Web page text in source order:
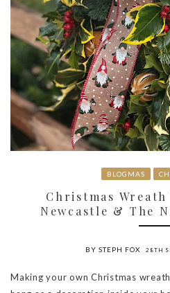
BLOGMAS
Christmas
Newcastle & The
BY STEPH FOX 28TH
Making your own Christmas